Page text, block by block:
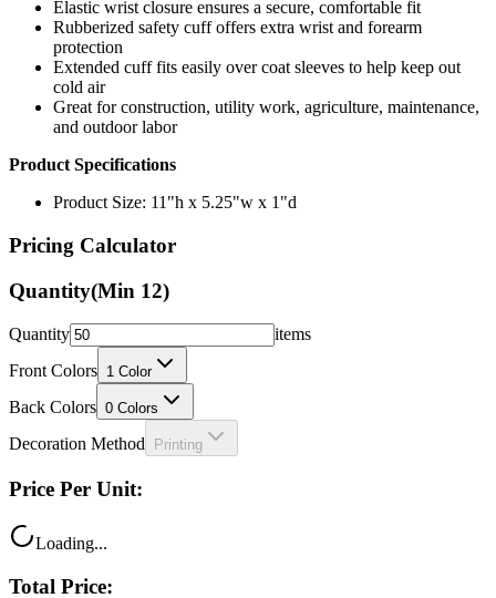
Elastic wrist closure ensures a secure, comfortable fit
Rubberized safety cuff offers extra wrist and forearm
protection
Extended cuff fits easily over coat sleeves to help keep out
cold air
Great for construction, utility work, agriculture, maintenance,
and outdoor labor
Product Specifications
Product Size: 11"h x 5.25"w x 1"d
Pricing Calculator
Quantity(Min 12)
Quantity
items
Front Colors 1 Color
Back Colors 0 Colors
Decoration Method Printing
Price Per Unit:
Loading...
Total Price: